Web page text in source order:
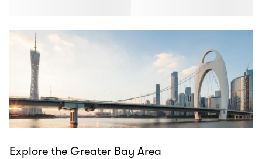
Explore the Greater Bay Area